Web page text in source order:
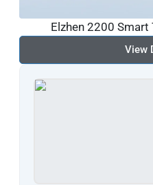
Elzhen 2200 Smart
View